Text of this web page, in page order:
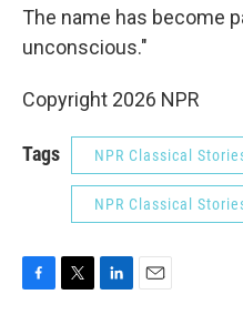
The name has become
unconscious."
Copyright 2026 NPR
Tags NPR Classical
NPR Classical